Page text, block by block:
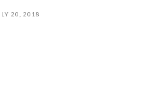
20, 2018